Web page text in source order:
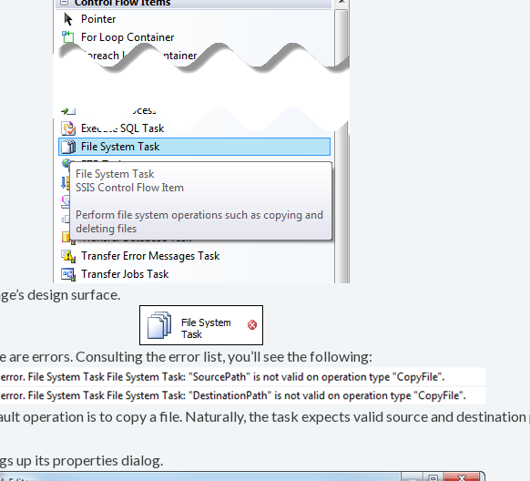
design surface.
errors. Consulting the error list, you’ll see the following:
operation is to copy a file. Naturally, the task expects valid source and
up its properties dialog.